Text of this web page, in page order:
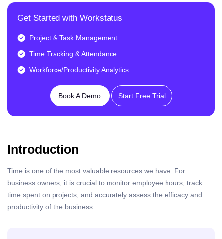
Get Started with Workstatus
Project & Task Management
Time Tracking & Attendance
Workforce/Productivity Analytics
Book A Demo Start Free Trial
Introduction
Time is one of the most valuable resources we have. For
business owners, it is crucial to monitor employee hours, track
time spent on projects, and accurately assess the efficacy and
productivity of the business.